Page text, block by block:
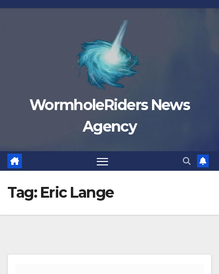
Skip
WormholeRiders News
Agency
Tag: Eric Lange